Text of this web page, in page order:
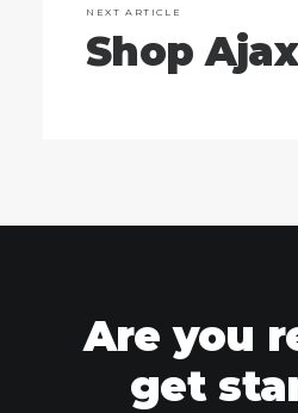
NEXT ARTICLE
Shop Ajax
Are you
get